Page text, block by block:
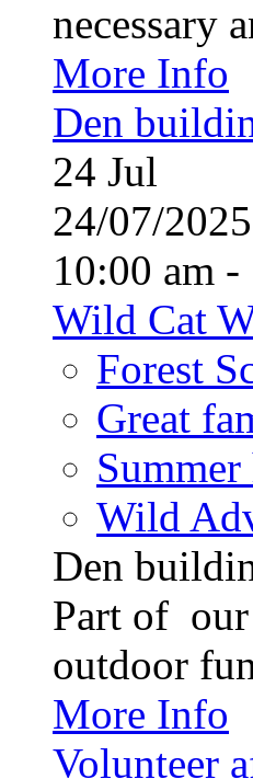
necessary
More Info
Den
24 Jul
24/07/
10:00 am
Wild Cat
Forest
Great
Wild
Den
Part of our
outdoor
More Info
Volunteer